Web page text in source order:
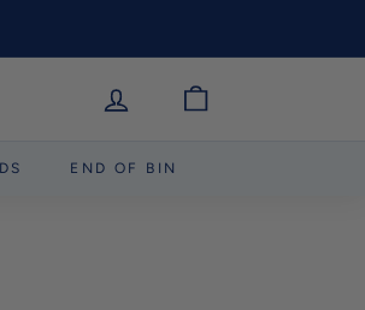
END OF BIN